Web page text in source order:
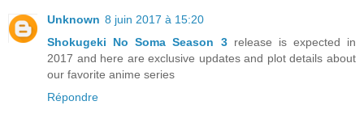
Unknown 8 juin 2017 à 15:20
Shokugeki No Soma Season 3release is expected in
2017 and here are exclusive updates and plot details about
our favorite anime series
Répondre